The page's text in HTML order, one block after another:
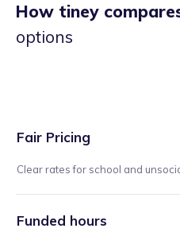
How tiney
options
Fair Pricing
Clear rates for school and
Funded hours